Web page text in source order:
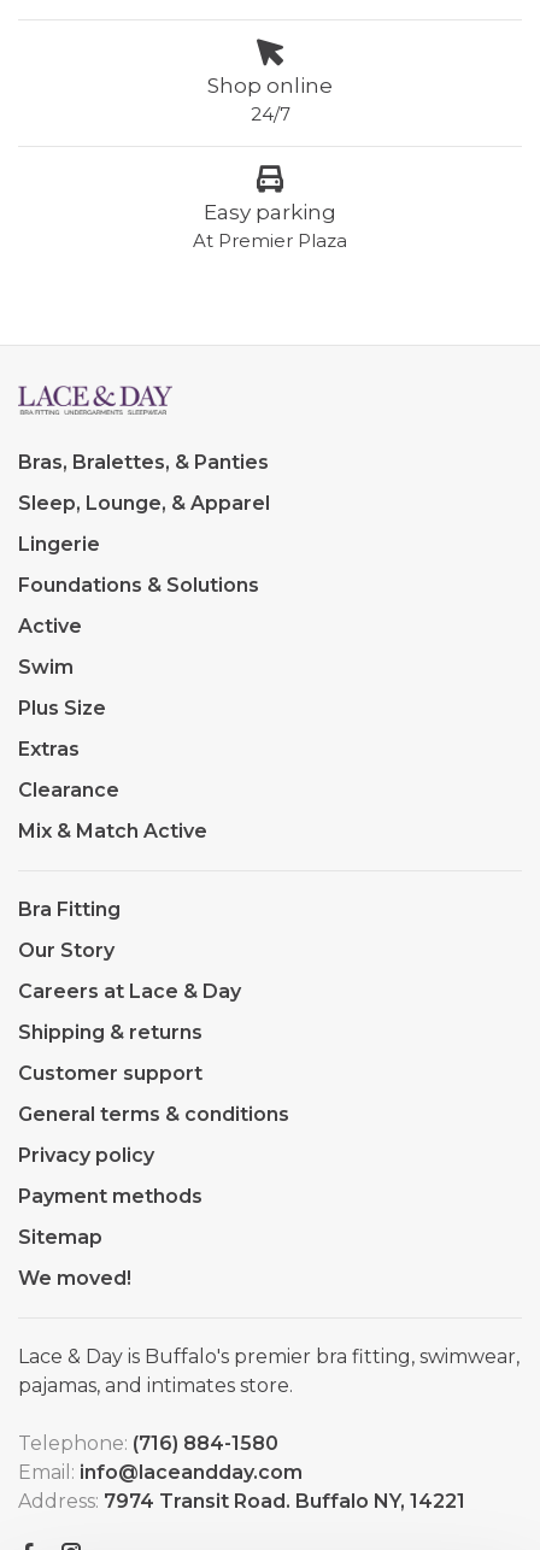
Shop online
24/7
Easy parking
At Premier Plaza
Bras, Bralettes, & Panties
Sleep, Lounge, & Apparel
Lingerie
Foundations & Solutions
Active
Swim
Plus Size
Extras
Clearance
Mix & Match Active
Bra Fitting
Our Story
Careers at Lace & Day
Shipping & returns
Customer support
General terms & conditions
Privacy policy
Payment methods
Sitemap
We moved!
Lace & Day is Buffalo's premier bra fitting, swimwear,
pajamas, and intimates store.
Telephone: (716) 884-1580
Email: info@laceandday.com
Address: 7974 Transit Road. Buffalo NY, 14221